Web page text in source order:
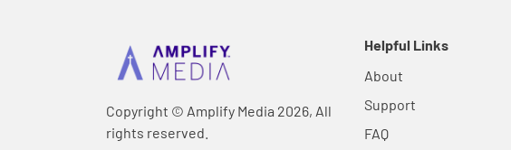
Copyright © Amplify Media 2026, All
rights reserved.
Helpful Links
About
Support
FAQ